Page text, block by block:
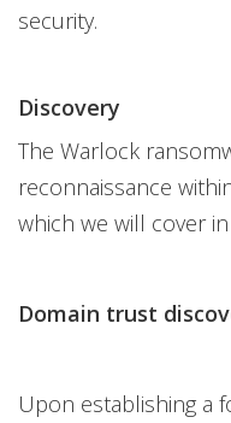
security.
Discovery
The Warlock
reconnaissance
which we will cover
Domain trust
Upon establishing a